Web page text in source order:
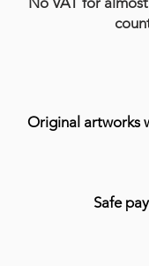
Original artworks
Safe